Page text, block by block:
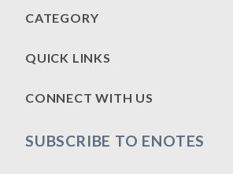
CATEGORY
QUICK LINKS
CONNECT WITH US
SUBSCRIBE TO ENOTES